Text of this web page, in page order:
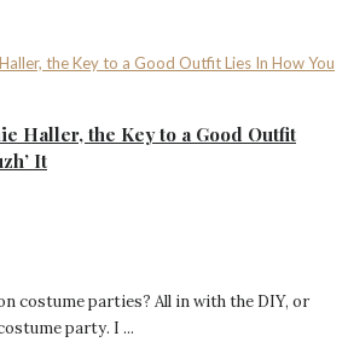
Haller, the Key to a Good Outfit
It
costume parties? All in with the DIY, or
party. I ...